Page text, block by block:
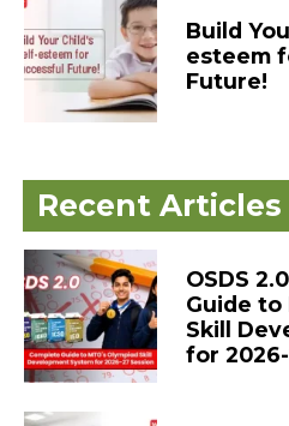
Build
esteem
Future!
Recent Articles
OSDS
Guide to
Skill
for